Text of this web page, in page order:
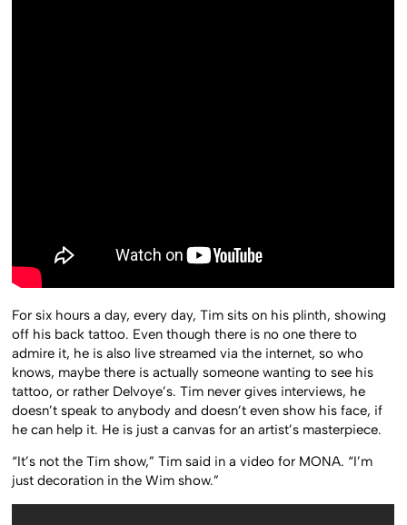
For six hours a day, every day, Tim sits on his plinth, showing
off his back tattoo. Even though there is no one there to
admire it, he is also live streamed via the internet, so who
knows, maybe there is actually someone wanting to see his
tattoo, or rather Delvoye’s. Tim never gives interviews, he
doesn’t speak to anybody and doesn’t even show his face, if
he can help it. He is just a canvas for an artist’s masterpiece.
“It’s not the Tim show,” Tim said in a video for MONA. “I’m
just decoration in the Wim show.”